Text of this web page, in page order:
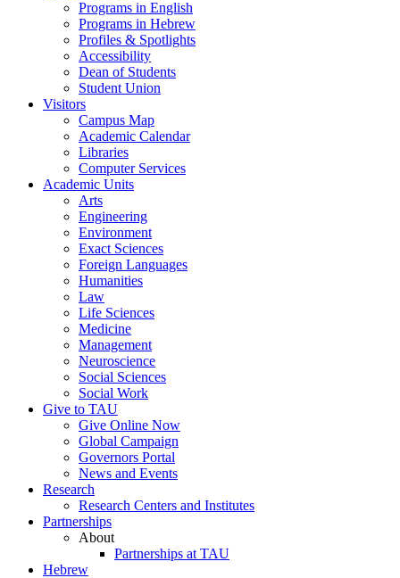
Programs in English
Programs in Hebrew
Profiles & Spotlights
Accessibility
Dean of Students
Student Union
Visitors
Campus Map
Academic Calendar
Libraries
Computer Services
Academic Units
Arts
Engineering
Environment
Exact Sciences
Foreign Languages
Humanities
Law
Life Sciences
Medicine
Management
Neuroscience
Social Sciences
Social Work
Give to TAU
Give Online Now
Global Campaign
Governors Portal
News and Events
Research
Research Centers and Institutes
Partnerships
About
Partnerships at TAU
Hebrew